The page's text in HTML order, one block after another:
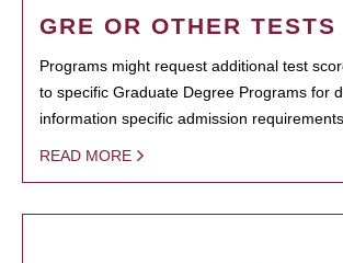
GRE OR OTHER TESTS
Programs might request additional test
to specific Graduate Degree Programs for
information specific admission requirements.
READ MORE